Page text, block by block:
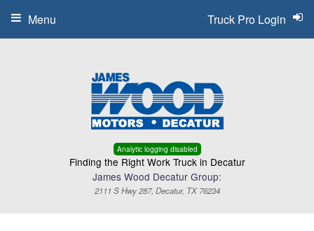
Analytic logging disabled
Finding the Right Work Truck in Decatur
James Wood Decatur Group:
2111 S Hwy 287, Decatur, TX 76234
Truck Pro Login
Menu